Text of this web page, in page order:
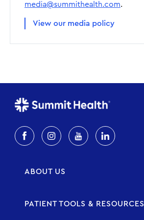
media@summithealth.com.
View our media policy
ABOUT US
PATIENT TOOLS & RESOURCES